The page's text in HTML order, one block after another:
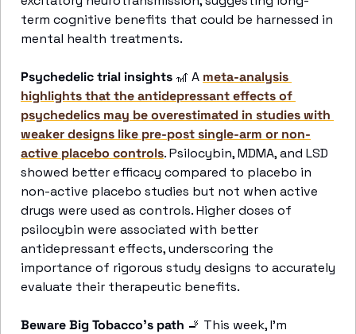
term cognitive benefits that could be harnessed in
mental health treatments.
Psychedelic trial insights 🎢 A meta-analysis
highlights that the antidepressant effects of
psychedelics may be overestimated in studies with
weaker designs like pre-post single-arm or non-
active placebo controls. Psilocybin, MDMA, and LSD
showed better efficacy compared to placebo in
non-active placebo studies but not when active
drugs were used as controls. Higher doses of
psilocybin were associated with better
antidepressant effects, underscoring the
importance of rigorous study designs to accurately
evaluate their therapeutic benefits.
Beware Big Tobacco’s path 🚬 This week, I’m